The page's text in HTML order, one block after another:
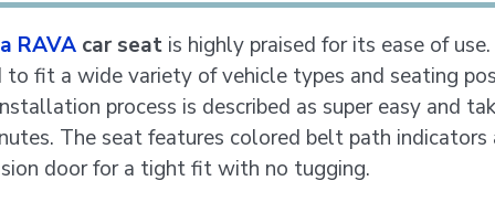
RAVA car seat is highly praised for its ease of
to fit a wide variety of vehicle types and seating
process is described as super easy and
The seat features colored belt path indicators
door for a tight fit with no tugging.